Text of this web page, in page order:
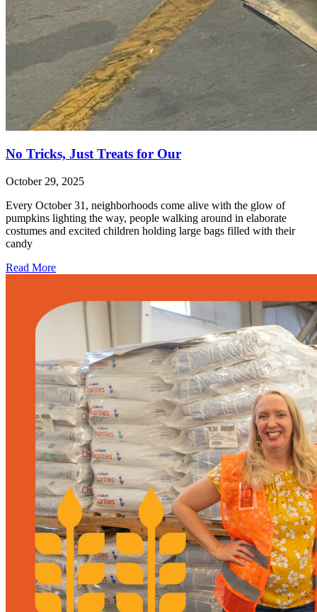
No Tricks, Just Treats for Our
October 29, 2025
Every October 31, neighborhoods come alive with the glow of
pumpkins lighting the way, people walking around in elaborate
costumes and excited children holding large bags filled with their
candy
Read More